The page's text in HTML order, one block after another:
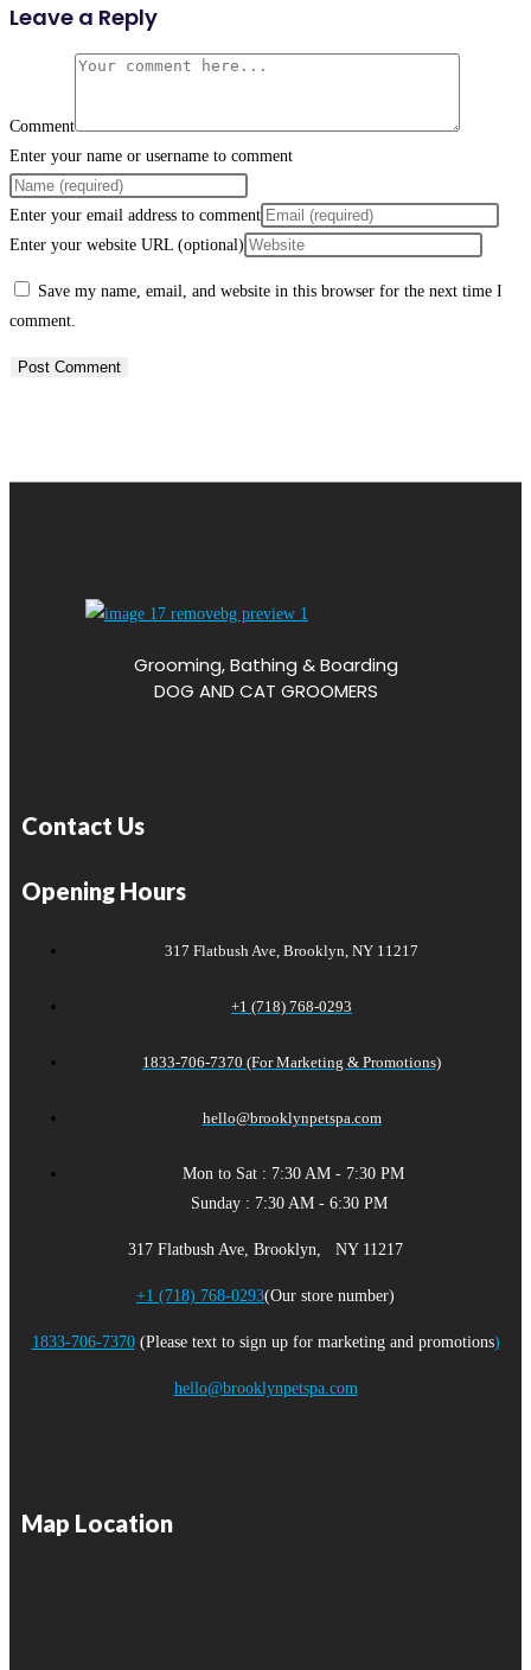
Leave a Reply
Comment
Enter your name or username to comment
Enter your email address to comment
Enter your website URL (optional)
Save my name, email, and website in this browser for the next time I
comment.
Grooming, Bathing & Boarding
DOG AND CAT GROOMERS
Contact Us
Opening Hours
317 Flatbush Ave, Brooklyn, NY 11217
+1 (718) 768-0293
1833-706-7370 (For Marketing & Promotions)
hello@brooklynpetspa.com
Mon to Sat : 7:30 AM - 7:30 PM
Sunday : 7:30 AM - 6:30 PM
317 Flatbush Ave, Brooklyn, NY 11217
+1 (718) 768-0293(Our store number)
1833-706-7370(Please text to sign up for marketing and promotions)
hello@brooklynpetspa.com
Map Location